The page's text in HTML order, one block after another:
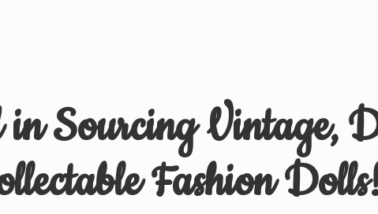
in Sourcing Vintage,
Fashion